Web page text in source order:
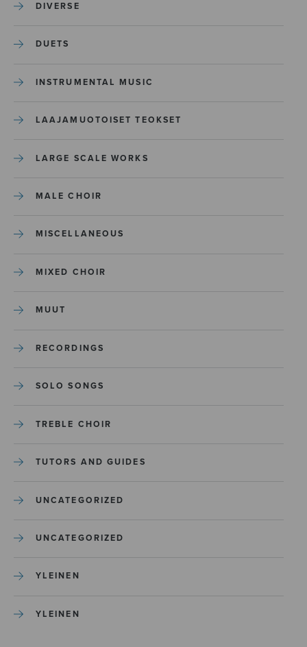
DIVERSE
DUETS
INSTRUMENTAL MUSIC
LAAJAMUOTOISET TEOKSET
LARGE SCALE WORKS
MALE CHOIR
MISCELLANEOUS
MIXED CHOIR
MUUT
RECORDINGS
SOLO SONGS
TREBLE CHOIR
TUTORS AND GUIDES
UNCATEGORIZED
UNCATEGORIZED
YLEINEN
YLEINEN